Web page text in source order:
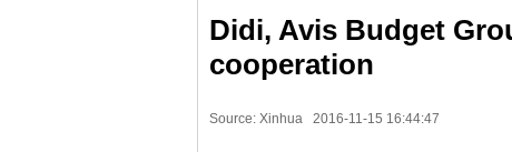
Didi, Avis Budget
cooperation
Source: Xinhua 2016-11-15 16:44:47